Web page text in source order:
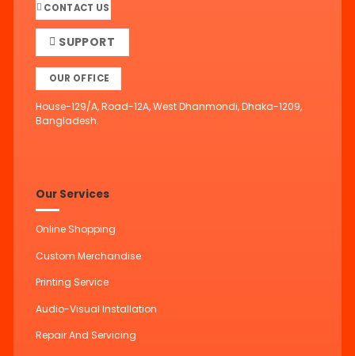
CONTACT US
SUPPORT
OUR OFFICE
House-129/A, Road-12A, West Dhanmondi, Dhaka-1209,
Bangladesh.
Our Services
Online Shopping
Custom Merchandise
Printing Service
Audio-Visual Installation
Repair And Servicing